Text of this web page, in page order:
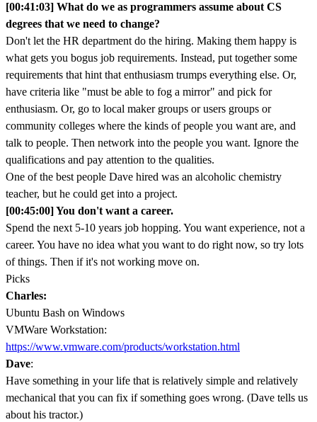
[00:41:03] What do we as programmers assume about CS
degrees that we need to change?
Don't let the HR department do the hiring. Making them happy is
what gets you bogus job requirements. Instead, put together some
requirements that hint that enthusiasm trumps everything else. Or,
have criteria like "must be able to fog a mirror" and pick for
enthusiasm. Or, go to local maker groups or users groups or
community colleges where the kinds of people you want are, and
talk to people. Then network into the people you want. Ignore the
qualifications and pay attention to the qualities.
One of the best people Dave hired was an alcoholic chemistry
teacher, but he could get into a project.
[00:45:00] You don't want a career.
Spend the next 5-10 years job hopping. You want experience, not a
career. You have no idea what you want to do right now, so try lots
of things. Then if it's not working move on.
Picks
Charles:
Ubuntu Bash on Windows
VMWare Workstation:
https://www.vmware.com/products/workstation.html
Dave:
Have something in your life that is relatively simple and relatively
mechanical that you can fix if something goes wrong. (Dave tells us
about his tractor.)